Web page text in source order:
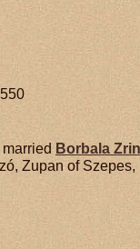
married Borbala
Zupan of